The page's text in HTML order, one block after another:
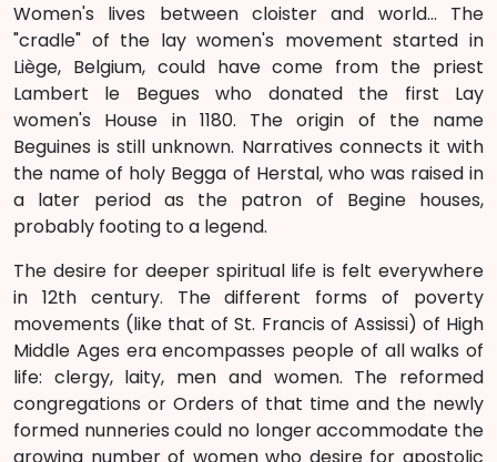
Women's lives between cloister and world... The
"cradle" of the lay women's movement started in
Liège, Belgium, could have come from the priest
Lambert le Begues who donated the first Lay
women's House in 1180. The origin of the name
Beguines is still unknown. Narratives connects it with
the name of holy Begga of Herstal, who was raised in
a later period as the patron of Begine houses,
probably footing to a legend.
The desire for deeper spiritual life is felt everywhere
in 12th century. The different forms of poverty
movements (like that of St. Francis of Assissi) of High
Middle Ages era encompasses people of all walks of
life: clergy, laity, men and women. The reformed
congregations or Orders of that time and the newly
formed nunneries could no longer accommodate the